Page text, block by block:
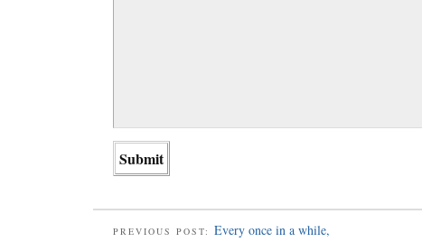
PREVIOUS POST: Every once in a while,